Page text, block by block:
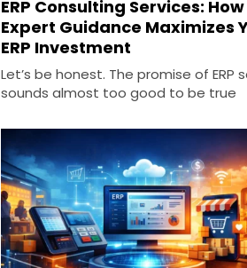
ERP Consulting Services: How
Expert Guidance Maximizes
ERP Investment
Let’s be honest. The promise of ERP
sounds almost too good to be true